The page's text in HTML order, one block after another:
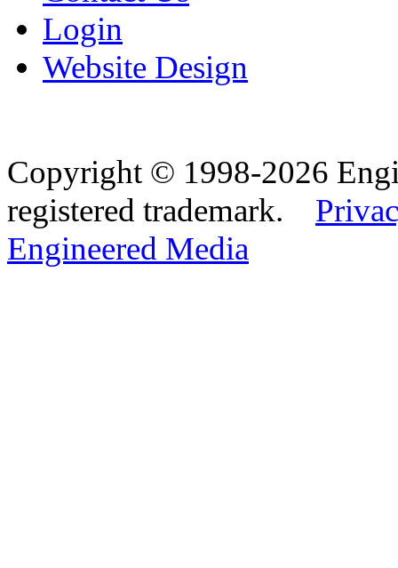
Login
Website Design
Copyright © 1998-2026
registered trademark.
Engineered Media